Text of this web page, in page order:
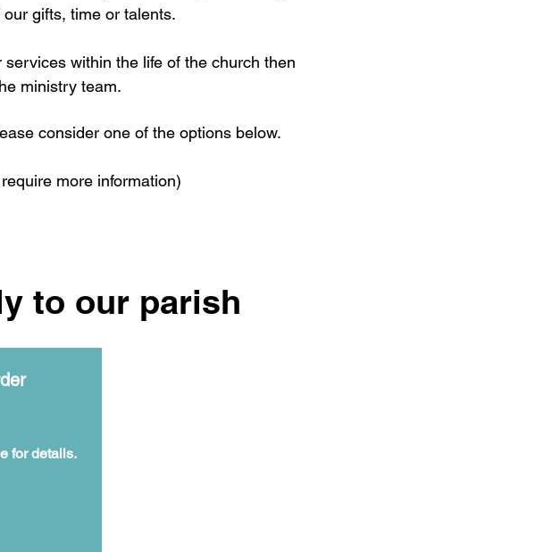
gifts, time or talents.
within the life of the church then
ministry team.
consider one of the options below.
more information)
to our parish
for details.